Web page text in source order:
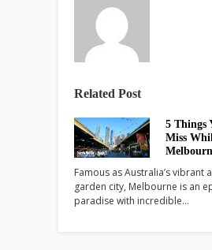
Related Post
5 Things
Miss
Famous as Australia’s vibrant
garden city, Melbourne is an
paradise with incredible…